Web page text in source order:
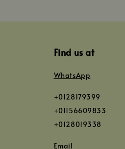
Find us at
WhatsApp
+0128179399
+01156609833
+0128019338
Email